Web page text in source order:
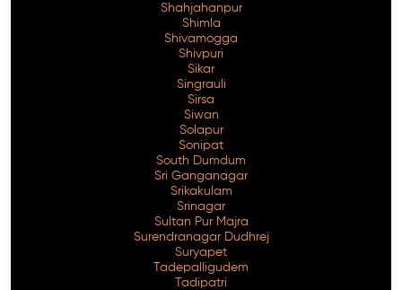
Shahjahanpur
Shimla
Shivamogga
Shivpuri
Sikar
Singrauli
Sirsa
Siwan
Solapur
Sonipat
South Dumdum
Sri Ganganagar
Srikakulam
Srinagar
Sultan Pur Majra
Surendranagar Dudhrej
Suryapet
Tadepalligudem
Tadipatri